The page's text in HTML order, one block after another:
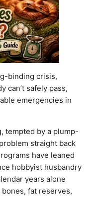
binding crisis,
can’t safely pass,
emergencies in
tempted by a plump-
straight back
have leaned
hobbyist husbandry
years alone
bones, fat reserves,